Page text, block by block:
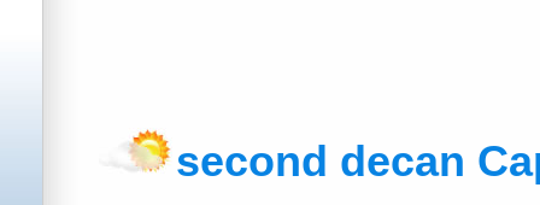
second decan